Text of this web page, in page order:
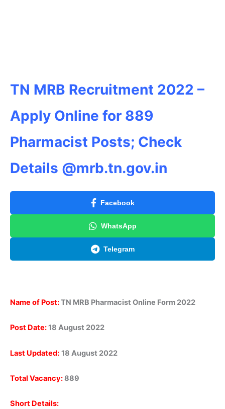
TN MRB Recruitment 2022 –
Apply Online for 889
Pharmacist Posts; Check
Details @mrb.tn.gov.in
Facebook
WhatsApp
Telegram
Name of Post:TN MRB Pharmacist Online Form 2022
Post Date:18 August 2022
Last Updated: 18 August 2022
Total Vacancy:889
Short Details: